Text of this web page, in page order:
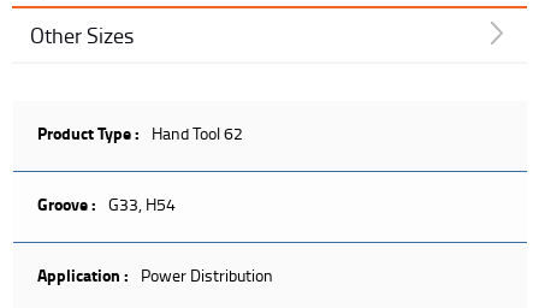
Other Sizes
Product Type : Hand Tool 62
Groove : G33, H54
Application : Power Distribution